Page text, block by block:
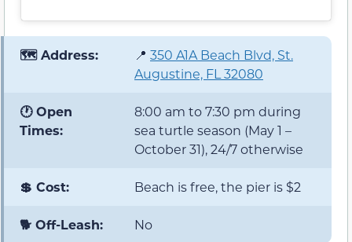
🗺️ Address: 📍 350 A1A Beach Blvd, St.
Augustine, FL 32080
🕐 Open
Times:
8:00 am to 7:30 pm during
sea turtle season (May 1 –
October 31), 24/7 otherwise
💲 Cost: Beach is free, the pier is $2
🐕 Off-Leash: No